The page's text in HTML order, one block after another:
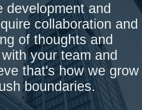
development and
collaboration and
of thoughts and
your team and
that's how we grow
boundaries.